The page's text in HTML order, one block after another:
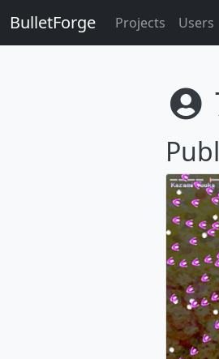
BulletForge Projects Users